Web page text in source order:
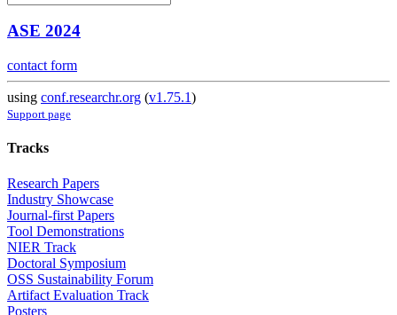
ASE 2024
contact form
using conf.researchr.org (v1.75.1)
Support page
Tracks
Research Papers
Industry Showcase
Journal-first Papers
Tool Demonstrations
NIER Track
Doctoral Symposium
OSS Sustainability Forum
Artifact Evaluation Track
Posters